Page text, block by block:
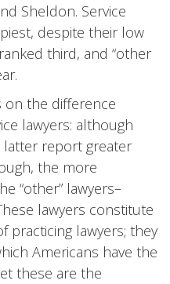
Sheldon. Service
despite their low
third, and “other
on the difference
lawyers: although
report greater
the more
“other” lawyers–
lawyers constitute
practicing lawyers; they
Americans have the
these are the